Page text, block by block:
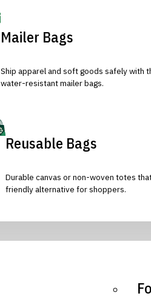
Mailer Bags
Ship apparel and soft goods safely with
water-resistant mailer bags.
Reusable Bags
Durable canvas or non-woven totes
friendly alternative for shoppers.